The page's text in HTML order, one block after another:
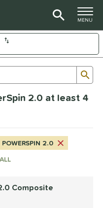
TOGGLE
MENU
2.0 at least 4
POWERSPIN 2.0
Composite